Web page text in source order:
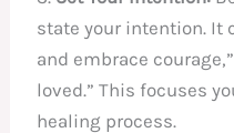
state your intention. It
and embrace
loved.” This focuses
healing process.